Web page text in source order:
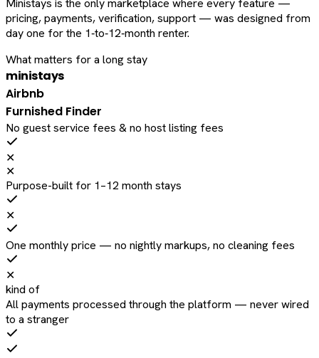
Ministays is the only marketplace where every feature —
pricing, payments, verification, support — was designed from
day one for the 1‑to‑12‑month renter.
What matters for a long stay
ministays
Airbnb
Furnished Finder
No guest service fees & no host listing fees
✕
✕
Purpose-built for 1–12 month stays
✕
One monthly price — no nightly markups, no cleaning fees
✕
kind of
All payments processed through the platform — never wired
to a stranger